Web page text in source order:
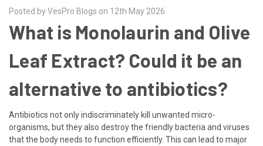
Posted by VesPro Blogs on 12th May 2026
What is Monolaurin and Olive
Leaf Extract? Could it be an
alternative to antibiotics?
Antibiotics not only indiscriminately kill unwanted micro-
organisms, but they also destroy the friendly bacteria and viruses
that the body needs to function efficiently. This can lead to major